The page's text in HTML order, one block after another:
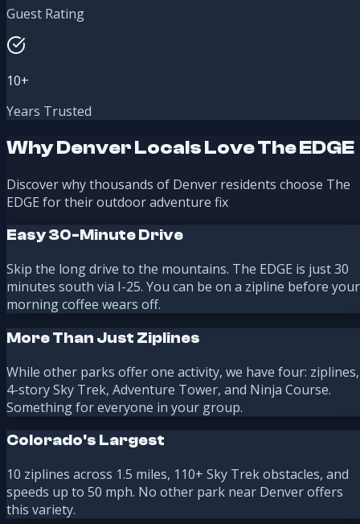
Guest Rating
10+
Years Trusted
Why Denver Locals Love The EDGE
Discover why thousands of Denver residents choose The
EDGE for their outdoor adventure fix
Easy 30-Minute Drive
Skip the long drive to the mountains. The EDGE is just 30
minutes south via I-25. You can be on a zipline before your
morning coffee wears off.
More Than Just Ziplines
While other parks offer one activity, we have four: ziplines,
4-story Sky Trek, Adventure Tower, and Ninja Course.
Something for everyone in your group.
Colorado's Largest
10 ziplines across 1.5 miles, 110+ Sky Trek obstacles, and
speeds up to 50 mph. No other park near Denver offers
this variety.